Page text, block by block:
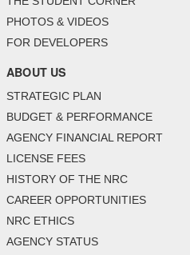
PHOTOS & VIDEOS
FOR DEVELOPERS
ABOUT US
STRATEGIC PLAN
BUDGET & PERFORMANCE
AGENCY FINANCIAL REPORT
LICENSE FEES
HISTORY OF THE NRC
CAREER OPPORTUNITIES
NRC ETHICS
AGENCY STATUS